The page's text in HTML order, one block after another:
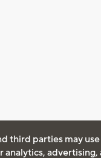
third parties may
advertising,